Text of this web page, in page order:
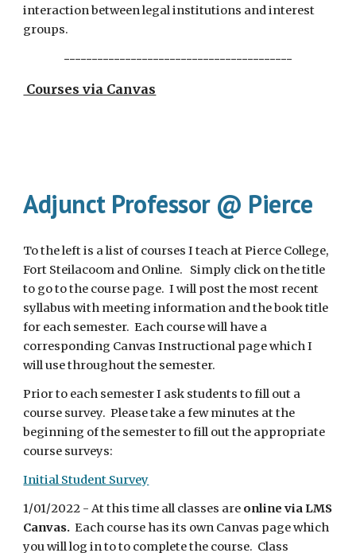
interaction between legal institutions and interest
groups.
-----------------------------------------
Courses via Canvas
Adjunct Professor @ Pierce
To the left is a list of courses I teach at Pierce College,
Fort Steilacoom and Online. Simply click on the title
to go to the course page. I will post the most recent
syllabus with meeting information and the book title
for each semester. Each course will have a
corresponding Canvas Instructional page which I
will use throughout the semester.
Prior to each semester I ask students to fill out a
course survey. Please take a few minutes at the
beginning of the semester to fill out the appropriate
course surveys:
Initial Student Survey
1/01/2022 - At this time all classes are online via LMS
Canvas. Each course has its own Canvas page which
you will log in to to complete the course. Class